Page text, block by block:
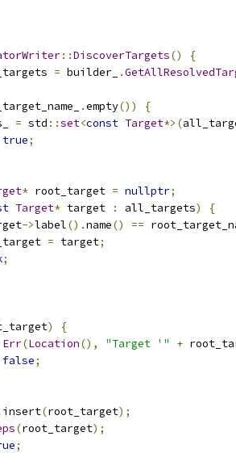
::DiscoverTargets()
{
= builder_ .
.empty())
{
= std ::set<const Target*>(
true;
* root_target = nullptr;
Target* target : all_targets)
{
->label().name() ==
= target;
;
)
{
Err(Location(), "Target '" +
false;
insert(root_target);
(root_target);
;